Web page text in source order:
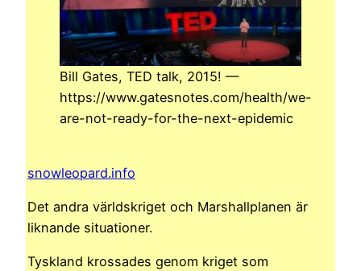
Bill Gates, TED talk, 2015! —
https://www.gatesnotes.com/health/we-
are-not-ready-for-the-next-epidemic
snowleopard.info
Det andra världskriget och Marshallplanen är
liknande situationer.
Tyskland krossades genom kriget som